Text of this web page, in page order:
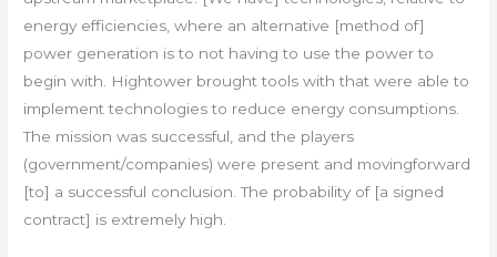
energy efficiencies, where an alternative [method of]
power generation is to not having to use the power to
begin with. Hightower brought tools with that were able to
implement technologies to reduce energy consumptions.
The mission was successful, and the players
(government/companies) were present and movingforward
[to] a successful conclusion. The probability of [a signed
contract] is extremely high.